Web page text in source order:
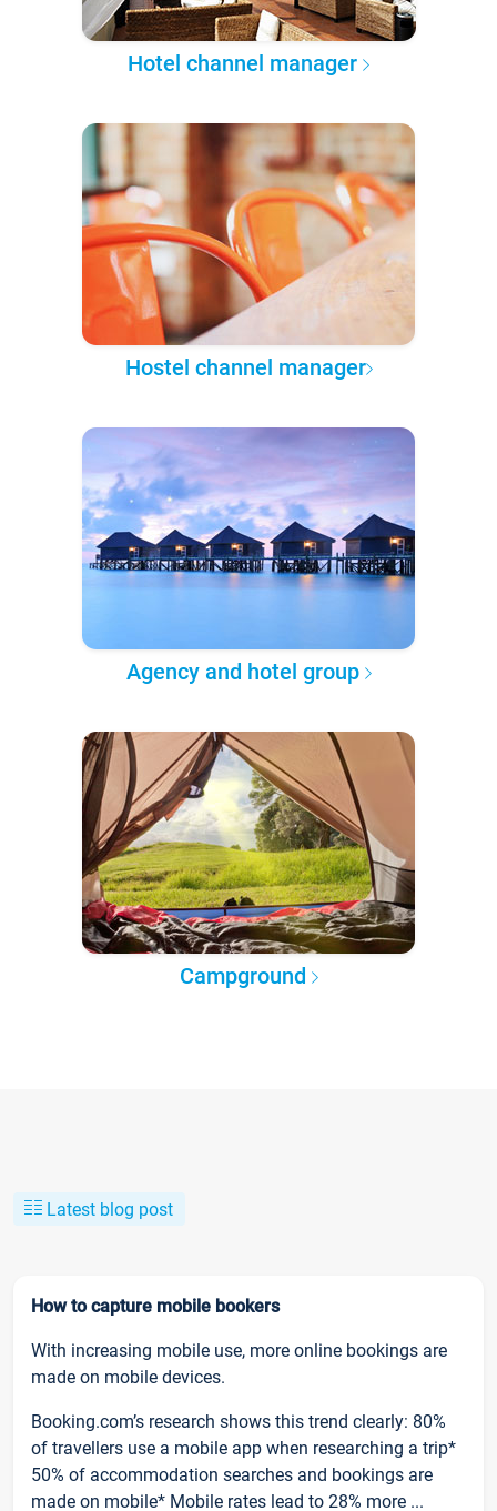
Hotel channel manager
Hostel channel manager
Agency and hotel group
Campground
Latest blog post
How to capture mobile bookers
With increasing mobile use, more online bookings are
made on mobile devices.
Booking.com’s research shows this trend clearly: 80%
of travellers use a mobile app when researching a trip*
50% of accommodation searches and bookings are
made on mobile* Mobile rates lead to 28% more ...